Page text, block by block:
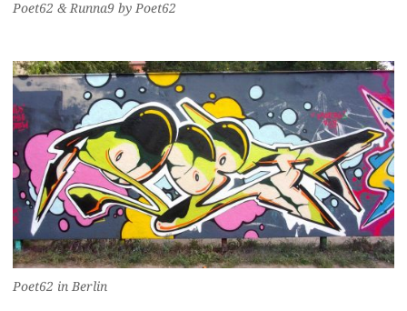
Poet62 & Runna9 by Poet62
Poet62 in Berlin